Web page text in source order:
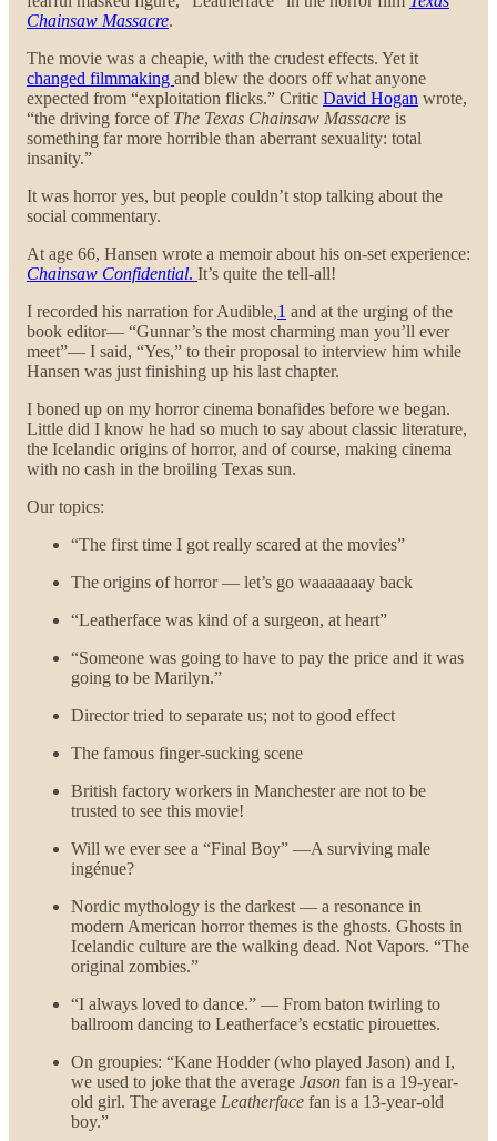
Chainsaw Massacre.
The movie was a cheapie, with the crudest effects. Yet it
changed filmmaking and blew the doors off what anyone
expected from “exploitation flicks.” Critic David Hogan wrote,
“the driving force of The Texas Chainsaw Massacre is
something far more horrible than aberrant sexuality: total
insanity.”
It was horror yes, but people couldn’t stop talking about the
social commentary.
At age 66, Hansen wrote a memoir about his on-set experience:
Chainsaw Confidential. It’s quite the tell-all!
I recorded his narration for Audible,1 and at the urging of the
book editor— “Gunnar’s the most charming man you’ll ever
meet”— I said, “Yes,” to their proposal to interview him while
Hansen was just finishing up his last chapter.
I boned up on my horror cinema bonafides before we began.
Little did I know he had so much to say about classic literature,
the Icelandic origins of horror, and of course, making cinema
with no cash in the broiling Texas sun.
Our topics:
“The first time I got really scared at the movies”
The origins of horror — let’s go waaaaaaay back
“Leatherface was kind of a surgeon, at heart”
“Someone was going to have to pay the price and it was
going to be Marilyn.”
Director tried to separate us; not to good effect
The famous finger-sucking scene
British factory workers in Manchester are not to be
trusted to see this movie!
Will we ever see a “Final Boy” —A surviving male
ingénue?
Nordic mythology is the darkest — a resonance in
modern American horror themes is the ghosts. Ghosts in
Icelandic culture are the walking dead. Not Vapors. “The
original zombies.”
“I always loved to dance.” — From baton twirling to
ballroom dancing to Leatherface’s ecstatic pirouettes.
On groupies: “Kane Hodder (who played Jason) and I,
we used to joke that the average Jason fan is a 19-year-
old girl. The average Leatherface fan is a 13-year-old
boy.”